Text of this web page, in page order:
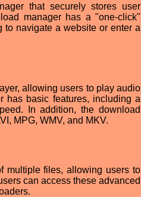
that securely stores user
manager has a "one-click"
navigate a website or enter a
allowing users to play audio
has basic features, including a
In addition, the download
MPG, WMV, and MKV.
multiple files, allowing users to
can access these advanced